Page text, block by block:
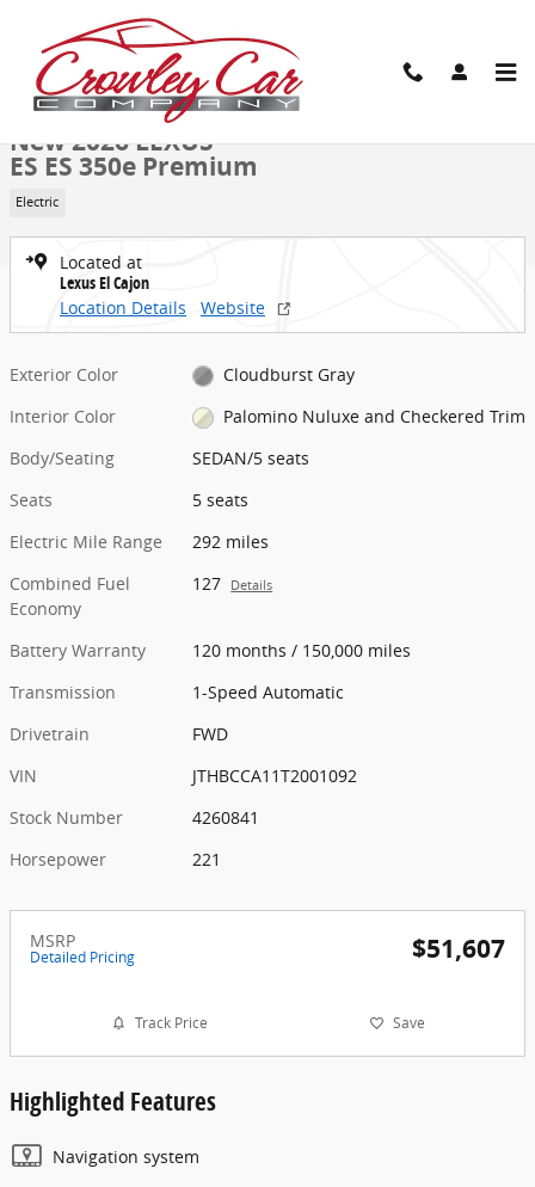
Skip to main content
New 2026 Lexus ES ES 350e Premium SEDAN Photo 1 of 41
1 of 41 Photos
New 2026 LEXUS
ES ES 350e Premium
Electric
Located at
Lexus El Cajon
Location Details
Website
Exterior Color
Cloudburst Gray
Interior Color
Palomino Nuluxe and Checkered Trim
Body/Seating
SEDAN/5 seats
Seats
5 seats
Electric Mile Range
292 miles
Combined Fuel
Economy
127 Details
Battery Warranty
120 months / 150,000 miles
Transmission
1-Speed Automatic
Drivetrain
FWD
VIN
JTHBCCA11T2001092
Stock Number
4260841
Horsepower
221
MSRP
Detailed Pricing $51,607
Track Price Save
Highlighted Features
Navigation system